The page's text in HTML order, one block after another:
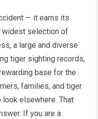
— it earns its
widest selection of
a large and diverse
tiger sighting records,
base for the
families, and tiger
elsewhere. That
If you are a